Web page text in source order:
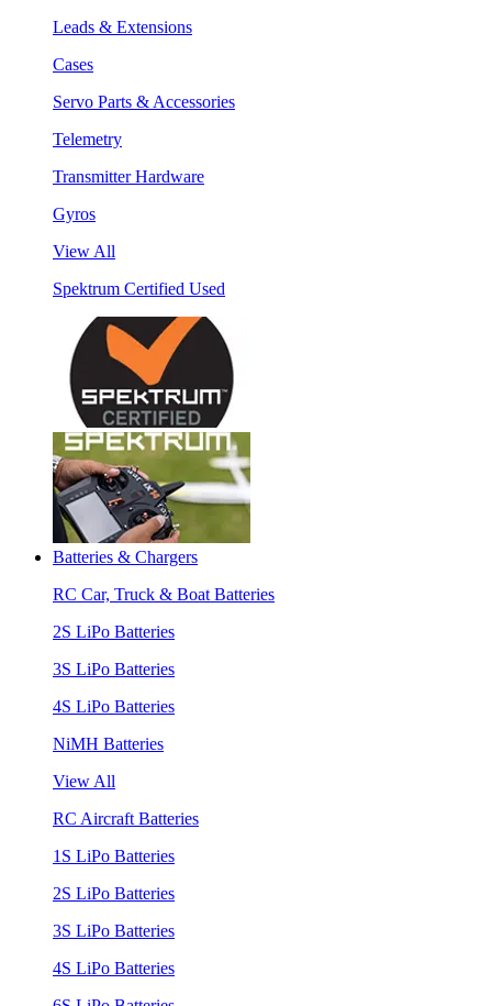
Leads & Extensions
Cases
Servo Parts & Accessories
Telemetry
Transmitter Hardware
Gyros
View All
Spektrum Certified Used
Batteries & Chargers
RC Car, Truck & Boat Batteries
2S LiPo Batteries
3S LiPo Batteries
4S LiPo Batteries
NiMH Batteries
View All
RC Aircraft Batteries
1S LiPo Batteries
2S LiPo Batteries
3S LiPo Batteries
4S LiPo Batteries